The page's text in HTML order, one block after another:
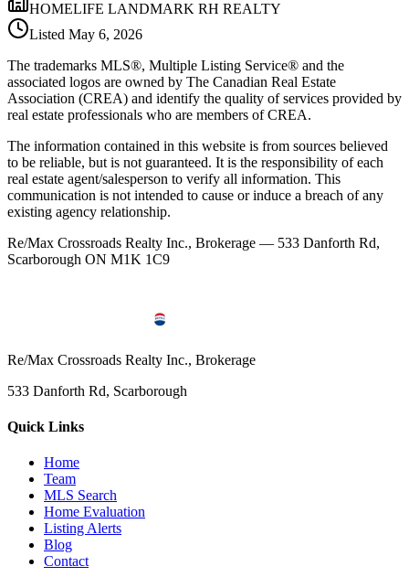
HOMELIFE LANDMARK RH REALTY
Listed May 6, 2026
The trademarks MLS®, Multiple Listing Service® and the
associated logos are owned by The Canadian Real Estate
Association (CREA) and identify the quality of services provided by
real estate professionals who are members of CREA.
The information contained in this website is from sources believed
to be reliable, but is not guaranteed. It is the responsibility of each
real estate agent/salesperson to verify all information. This
communication is not intended to cause or induce a breach of any
existing agency relationship.
Re/Max Crossroads Realty Inc., Brokerage — 533 Danforth Rd,
Scarborough ON M1K 1C9
Re/Max Crossroads Realty Inc., Brokerage
533 Danforth Rd, Scarborough
Quick Links
Home
Team
MLS Search
Home Evaluation
Listing Alerts
Blog
Contact